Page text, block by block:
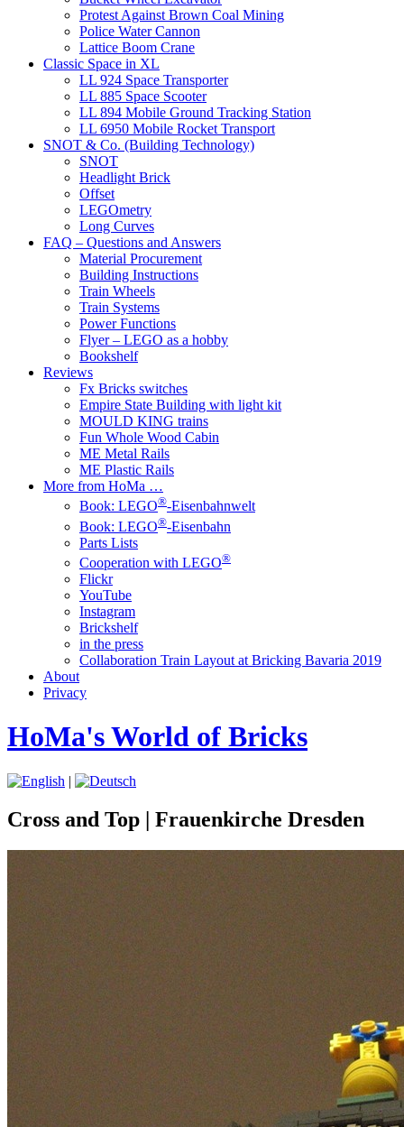
Protest Against Brown Coal Mining
Police Water Cannon
Lattice Boom Crane
Classic Space in XL
LL 924 Space Transporter
LL 885 Space Scooter
LL 894 Mobile Ground Tracking Station
LL 6950 Mobile Rocket Transport
SNOT & Co. (Building Technology)
SNOT
Headlight Brick
Offset
LEGOmetry
Long Curves
FAQ – Questions and Answers
Material Procurement
Building Instructions
Train Wheels
Train Systems
Power Functions
Flyer – LEGO as a hobby
Bookshelf
Reviews
Fx Bricks switches
Empire State Building with light kit
MOULD KING trains
Fun Whole Wood Cabin
ME Metal Rails
ME Plastic Rails
More from HoMa …
Book: LEGO®-Eisenbahnwelt
Book: LEGO®-Eisenbahn
Parts Lists
Cooperation with LEGO®
Flickr
YouTube
Instagram
Brickshelf
in the press
Collaboration Train Layout at Bricking Bavaria 2019
About
Privacy
HoMa's World of Bricks
|
Cross and Top | Frauenkirche Dresden